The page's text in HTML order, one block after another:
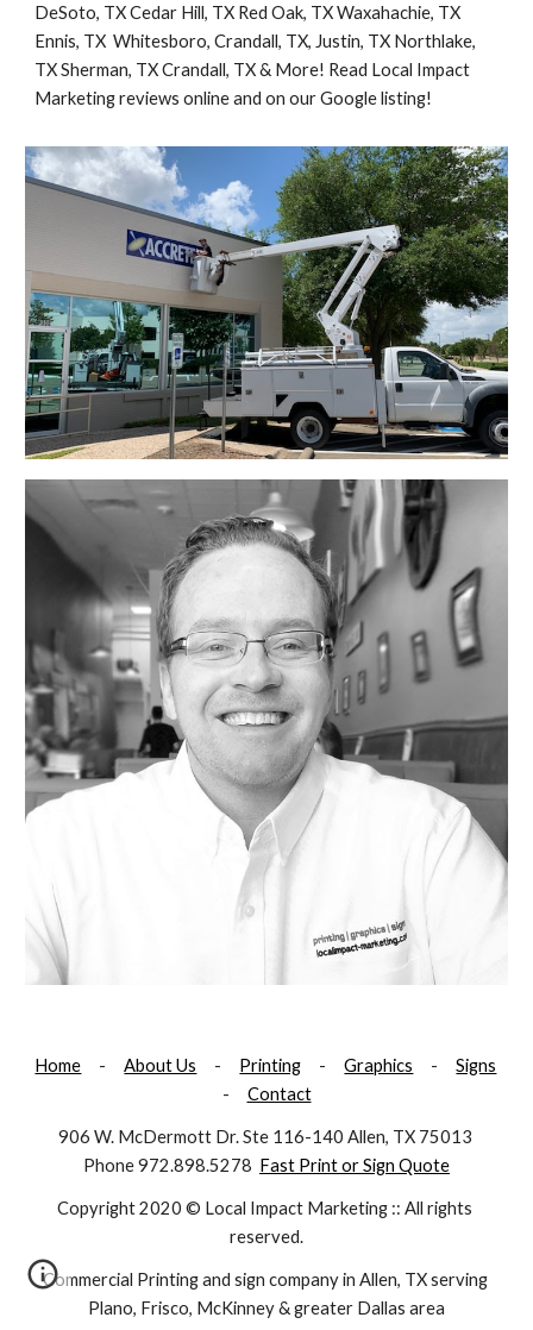
DeSoto, TX Cedar Hill, TX Red Oak, TX Waxahachie, TX
Ennis, TX  Whitesboro, Crandall, TX, Justin, TX Northlake,
TX Sherman, TX Crandall, TX & More! Read Local Impact
Marketing reviews online and on our Google listing!
Home
     -
About Us
     -
Printing
     -
Graphics
     -
Signs
- Contact
906 W. McDermott Dr. Ste 116-140 Allen, TX 75013
Phone 972.898.5278 Fast Print or Sign Quote
Copyright 2020 © Local Impact Marketing :: All rights
reserved.
Commercial Printing and sign company in Allen, TX serving
Plano, Frisco, McKinney & greater Dallas area